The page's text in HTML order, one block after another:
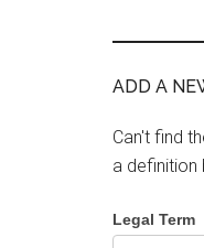
ADD A
Can't find
a definition
Legal Term